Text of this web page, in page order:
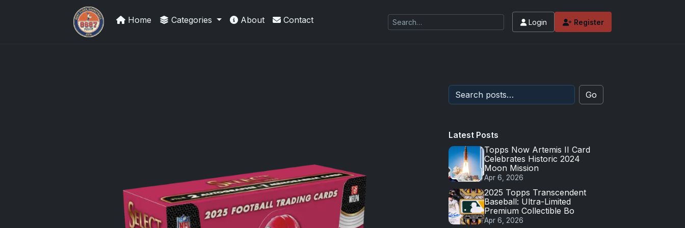
Card Collection Buyer
Home Categories About Contact Login Register
Go
Latest Posts
Topps Now Artemis II Card
Celebrates Historic 2024
Moon Mission
Apr 6, 2026
2025 Topps Transcendent
Baseball: Ultra-Limited
Premium Collectible Bo
Apr 6, 2026